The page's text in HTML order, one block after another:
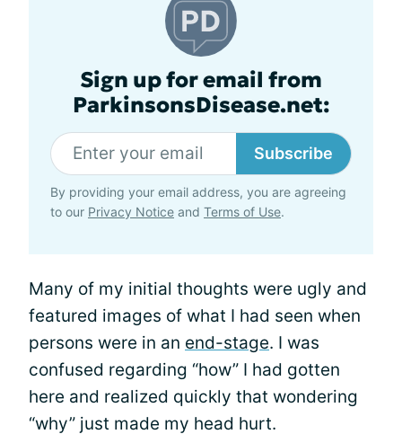
Sign up for email from
ParkinsonsDisease.net:
Subscribe
By providing your email address, you are agreeing
to our Privacy Notice and Terms of Use.
Many of my initial thoughts were ugly and
featured images of what I had seen when
persons were in an end-stage. I was
confused regarding “how” I had gotten
here and realized quickly that wondering
“why” just made my head hurt.